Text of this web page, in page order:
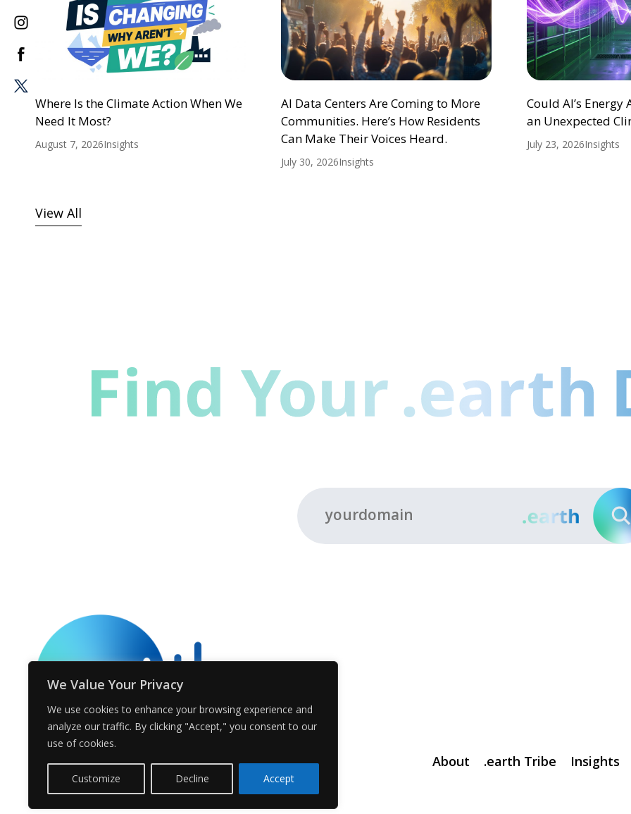
We Value Your Privacy
We use cookies to enhance your browsing experience and
analyze our traffic. By clicking "Accept," you consent to our
use of cookies.
Customize Decline Accept
Where Is the Climate Action When We
Need It Most?
August 7, 2026Insights
AI Data Centers Are Coming to More
Communities. Here’s How Residents
Can Make Their Voices Heard.
July 30, 2026Insights
Could AI’s
an Unexpected
July 23, 2026Insights
View All
© Voices.earth
About .earth Tribe Insights